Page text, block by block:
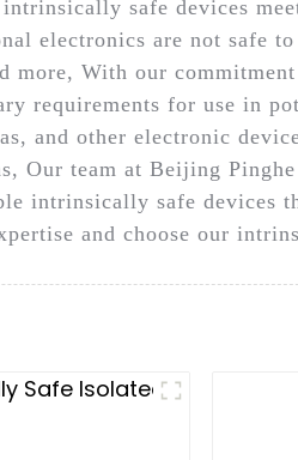
safe devices
electronics are not safe
more, With our
requirements for use in
and other electronic
Our team at Beijing
intrinsically safe devices
and choose our